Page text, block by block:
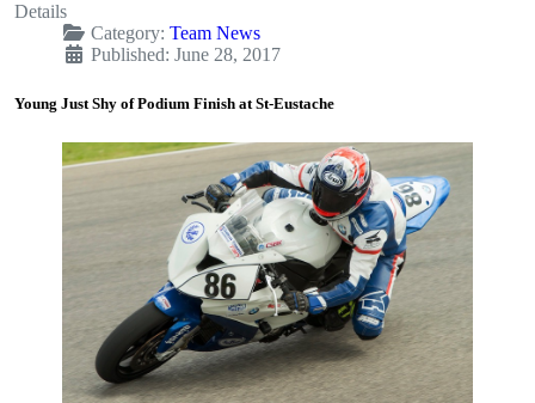
Details
Category: Team News
Published: June 28, 2017
Young Just Shy of Podium Finish at St-Eustache